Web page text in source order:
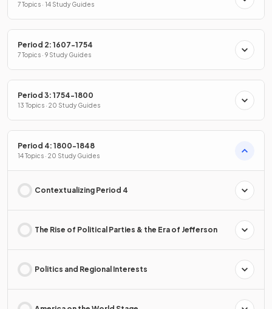
7 Topics · 14 Study Guides
Period 2: 1607-1754
7 Topics · 9 Study Guides
Period 3: 1754-1800
13 Topics · 20 Study Guides
Period 4: 1800-1848
14 Topics · 20 Study Guides
Contextualizing Period 4
The Rise of Political Parties & the Era of Jefferson
Politics and Regional Interests